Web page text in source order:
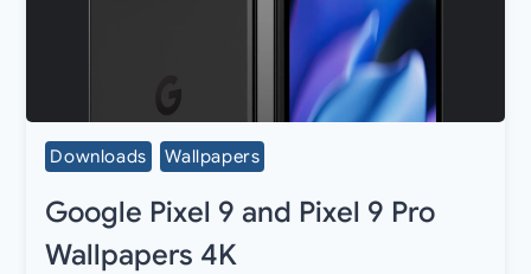
Downloads Wallpapers
Google Pixel 9 and Pixel 9 Pro
Wallpapers 4K